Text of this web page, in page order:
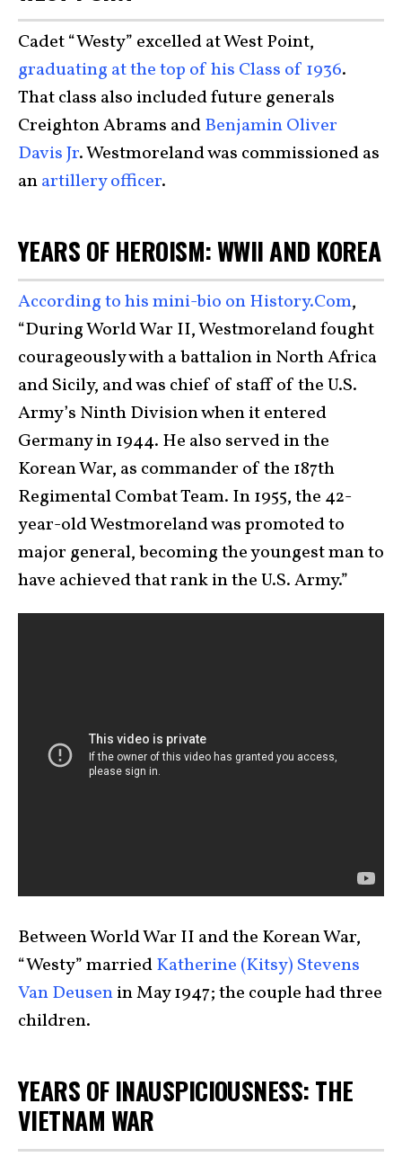
Cadet “Westy” excelled at West Point,
graduating at the top of his Class of 1936.
That class also included future generals
Creighton Abrams andBenjamin Oliver
Davis Jr. Westmoreland was commissioned as
anartillery officer.
YEARS OF HEROISM: WWII AND KOREA
According to his mini-bio on History.Com,
“During World War II, Westmoreland fought
courageously with a battalion in North Africa
and Sicily, and was chief of staff of the U.S.
Army’s Ninth Division when it entered
Germany in 1944. He also served in the
Korean War, as commander of the 187th
Regimental Combat Team. In 1955, the 42-
year-old Westmoreland was promoted to
major general, becoming the youngest man to
have achieved that rank in the U.S. Army.”
Between World War II and the Korean War,
“Westy” marriedKatherine (Kitsy) Stevens
Van Deusenin May 1947; the couple had three
children.
YEARS OF INAUSPICIOUSNESS: THE
VIETNAM WAR